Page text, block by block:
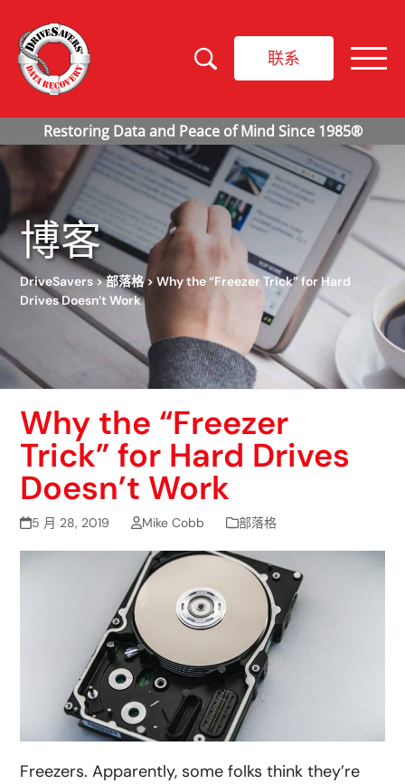
联系
博客
DriveSavers>部落格>Why the “Freezer Trick” for Hard
Drives Doesn’t Work
Why the “Freezer
Trick” for Hard Drives
Doesn’t Work
5 月 28, 2019 Mike Cobb 部落格
Freezers. Apparently, some folks think they’re